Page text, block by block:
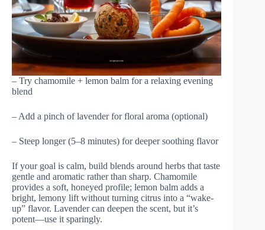
– Try chamomile + lemon balm for a relaxing evening
blend
– Add a pinch of lavender for floral aroma (optional)
– Steep longer (5–8 minutes) for deeper soothing flavor
If your goal is calm, build blends around herbs that taste
gentle and aromatic rather than sharp. Chamomile
provides a soft, honeyed profile; lemon balm adds a
bright, lemony lift without turning citrus into a “wake-
up” flavor. Lavender can deepen the scent, but it’s
potent—use it sparingly.